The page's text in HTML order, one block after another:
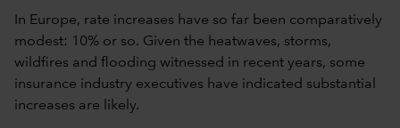
In Europe, rate increases have so far been comparatively
modest: 10% or so. Given the heatwaves, storms,
wildfires and flooding witnessed in recent years, some
insurance industry executives have indicated substantial
increases are likely.